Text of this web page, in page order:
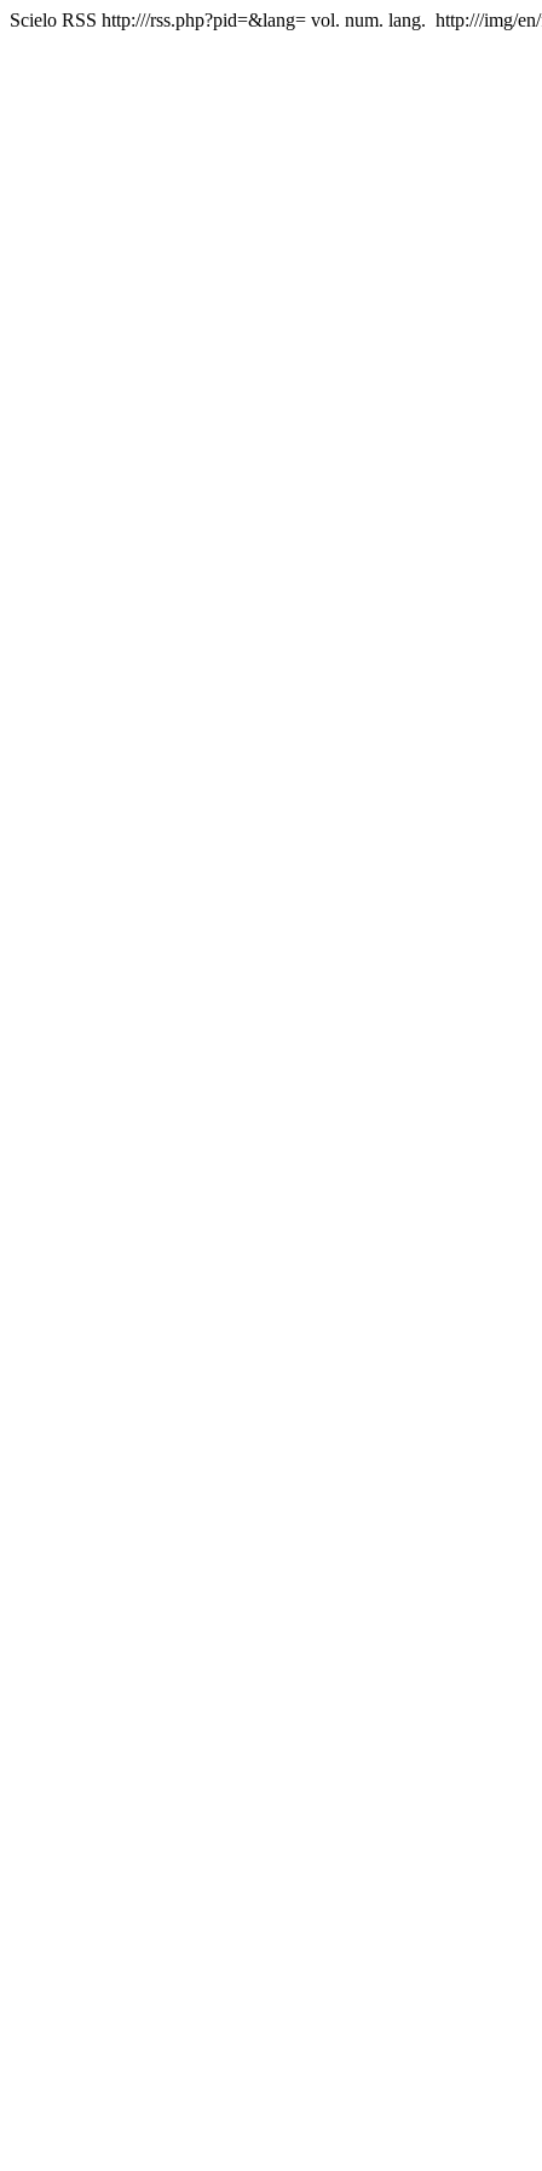
Scielo RSS http:///rss.php?pid=&lang= vol. num. lang. http:///img/